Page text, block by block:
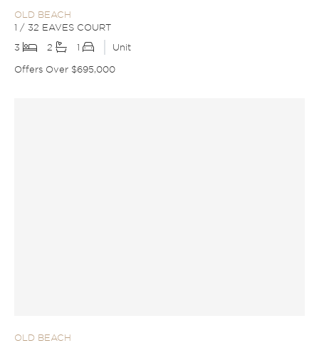
OLD BEACH
1 / 32 EAVES COURT
3
2 1
Unit
Offers Over $695,000
OLD BEACH